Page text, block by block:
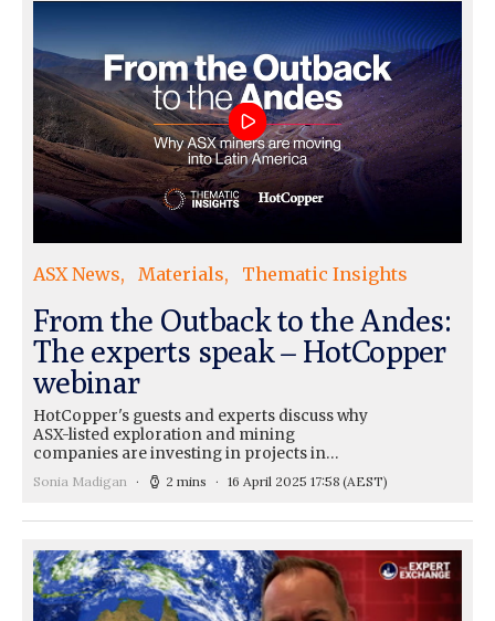
ASX News Materials Thematic Insights
From the Outback to the Andes:
The experts speak – HotCopper
webinar
HotCopper's guests and experts discuss why
ASX-listed exploration and mining
companies are investing in projects in…
Sonia Madigan 2 mins 16 April 2025 17:58 (AEST)